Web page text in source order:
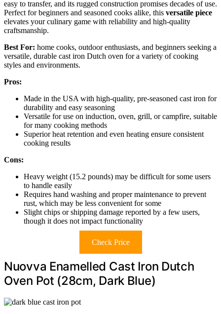
easy to transfer, and its rugged construction promises decades of use.
Perfect for beginners and seasoned cooks alike, this versatile piece
elevates your culinary game with reliability and high-quality
craftsmanship.
Best For: home cooks, outdoor enthusiasts, and beginners seeking a
versatile, durable cast iron Dutch oven for a variety of cooking
styles and environments.
Pros:
Made in the USA with high-quality, pre-seasoned cast iron for
durability and easy seasoning
Versatile for use on induction, oven, grill, or campfire, suitable
for many cooking methods
Superior heat retention and even heating ensure consistent
cooking results
Cons:
Heavy weight (15.2 pounds) may be difficult for some users
to handle easily
Requires hand washing and proper maintenance to prevent
rust, which may be less convenient for some
Slight chips or shipping damage reported by a few users,
though it does not impact functionality
Check Price
Nuovva Enamelled Cast Iron Dutch
Oven Pot (28cm, Dark Blue)